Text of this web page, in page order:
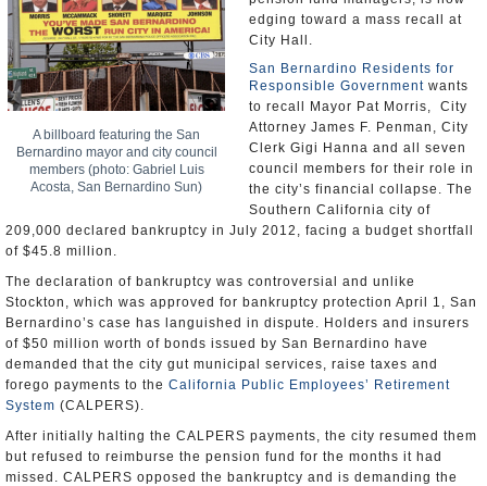
A billboard featuring the San
Bernardino mayor and city council
members (photo: Gabriel Luis
Acosta, San Bernardino Sun)
edging toward a mass recall at
City Hall.
San Bernardino Residents for
Responsible Government wants
to recall Mayor Pat Morris, City
Attorney James F. Penman, City
Clerk Gigi Hanna and all seven
council members for their role in
the city’s financial collapse. The
Southern California city of
209,000 declared bankruptcy in July 2012, facing a budget shortfall
of $45.8 million.
The declaration of bankruptcy was controversial and unlike
Stockton, which was approved for bankruptcy protection April 1, San
Bernardino’s case has languished in dispute. Holders and insurers
of $50 million worth of bonds issued by San Bernardino have
demanded that the city gut municipal services, raise taxes and
forego payments to the California Public Employees’ Retirement
System (CALPERS).
After initially halting the CALPERS payments, the city resumed them
but refused to reimburse the pension fund for the months it had
missed. CALPERS opposed the bankruptcy and is demanding the